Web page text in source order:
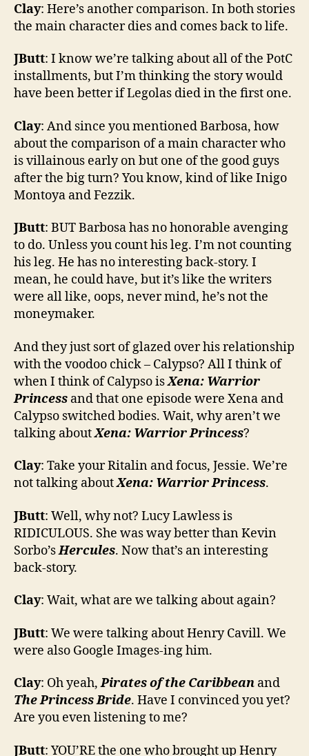
Clay: Here’s another comparison. In both stories
the main character dies and comes back to life.
JButt: I know we’re talking about all of the PotC
installments, but I’m thinking the story would
have been better if Legolas died in the first one.
Clay: And since you mentioned Barbosa, how
about the comparison of a main character who
is villainous early on but one of the good guys
after the big turn? You know, kind of like Inigo
Montoya and Fezzik.
JButt: BUT Barbosa has no honorable avenging
to do. Unless you count his leg. I’m not counting
his leg. He has no interesting back-story. I
mean, he could have, but it’s like the writers
were all like, oops, never mind, he’s not the
moneymaker.
And they just sort of glazed over his relationship
with the voodoo chick – Calypso? All I think of
when I think of Calypso isXena: Warrior
Princess and that one episode were Xena and
Calypso switched bodies. Wait, why aren’t we
talking aboutXena: Warrior Princess?
Clay: Take your Ritalin and focus, Jessie. We’re
not talking aboutXena: Warrior Princess.
JButt: Well, why not? Lucy Lawless is
RIDICULOUS. She was way better than Kevin
Sorbo’sHercules. Now that’s an interesting
back-story.
Clay: Wait, what are we talking about again?
JButt: We were talking about Henry Cavill. We
were also Google Images-ing him.
Clay: Oh yeah,Pirates of the Caribbean and
The Princess Bride. Have I convinced you yet?
Are you even listening to me?
JButt: YOU’RE the one who brought up Henry